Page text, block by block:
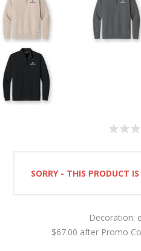
SORRY - THIS PRODUCT
Decoration:
$67.00 after Promo